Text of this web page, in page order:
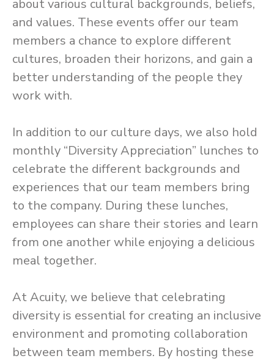
about various cultural backgrounds, beliefs,
and values. These events offer our team
members a chance to explore different
cultures, broaden their horizons, and gain a
better understanding of the people they
work with.
In addition to our culture days, we also hold
monthly “Diversity Appreciation” lunches to
celebrate the different backgrounds and
experiences that our team members bring
to the company. During these lunches,
employees can share their stories and learn
from one another while enjoying a delicious
meal together.
At Acuity, we believe that celebrating
diversity is essential for creating an inclusive
environment and promoting collaboration
between team members. By hosting these